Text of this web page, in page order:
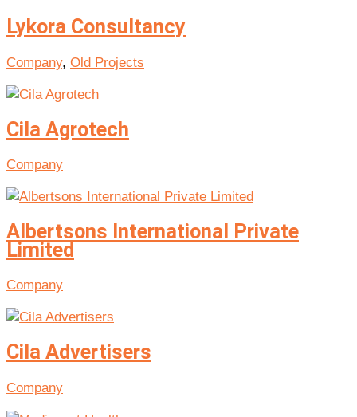
Lykora Consultancy
Company, Old Projects
Cila Agrotech
Company
Albertsons International Private
Limited
Company
Cila Advertisers
Company